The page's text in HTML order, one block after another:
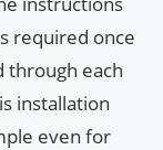
required once
through each
installation
even for